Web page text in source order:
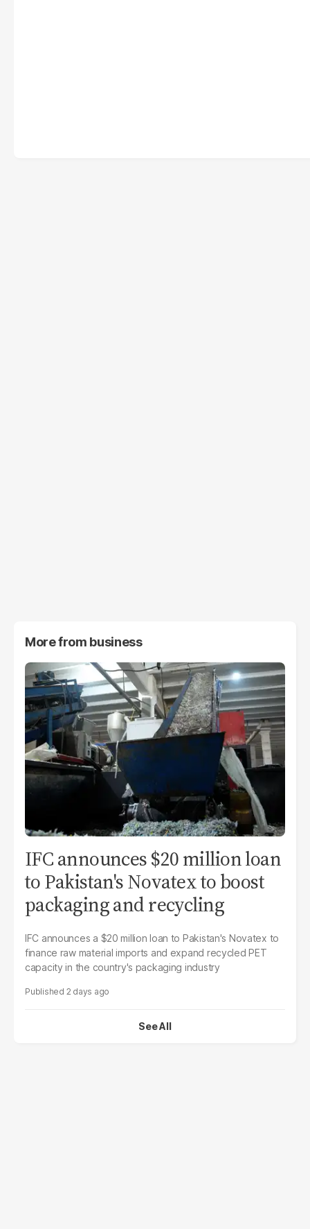
More from business
IFC announces $20 million loan
to Pakistan's Novatex to boost
packaging and recycling
IFC announces a $20 million loan to Pakistan's Novatex to
finance raw material imports and expand recycled PET
capacity in the country's packaging industry
2 days ago
See All